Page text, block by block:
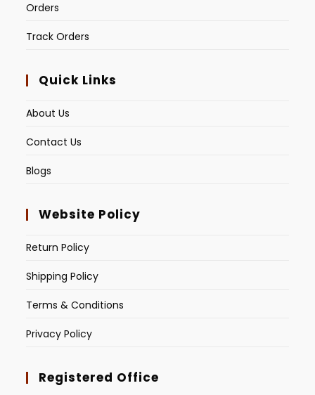
Orders
Track Orders
Quick Links
About Us
Contact Us
Blogs
Website Policy
Return Policy
Shipping Policy
Terms & Conditions
Privacy Policy
Registered Office